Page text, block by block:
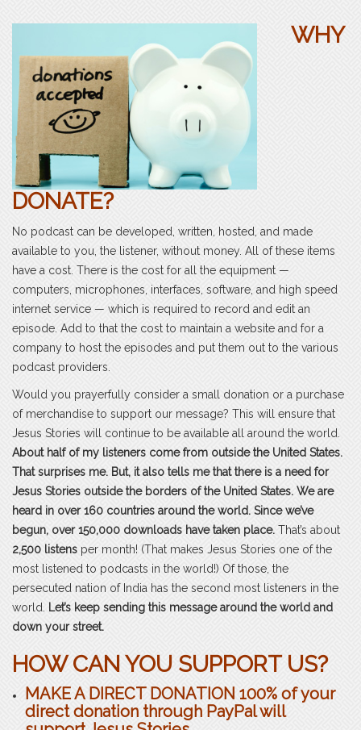
WHY
DONATE?
No podcast can be developed, written, hosted, and made
available to you, the listener, without money. All of these items
have a cost. There is the cost for all the equipment —
computers, microphones, interfaces, software, and high speed
internet service — which is required to record and edit an
episode. Add to that the cost to maintain a website and for a
company to host the episodes and put them out to the various
podcast providers.
Would you prayerfully consider a small donation or a purchase
of merchandise to support our message? This will ensure that
Jesus Stories will continue to be available all around the world.
About half of my listeners come from outside the United States.
That surprises me. But, it also tells me that there is a need for
Jesus Stories outside the borders of the United States. We are
heard in over 160 countries around the world. Since we’ve
begun, over 150,000 downloads have taken place. That’s about
2,500 listens per month! (That makes Jesus Stories one of the
most listened to podcasts in the world!) Of those, the
persecuted nation of India has the second most listeners in the
world.
Let’s keep sending this message around the world and
down your street.
HOW CAN YOU SUPPORT US?
MAKE A DIRECT DONATION 100% of your
direct donation through PayPal will